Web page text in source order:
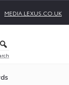
MEDIA.LEXUS.CO.UK